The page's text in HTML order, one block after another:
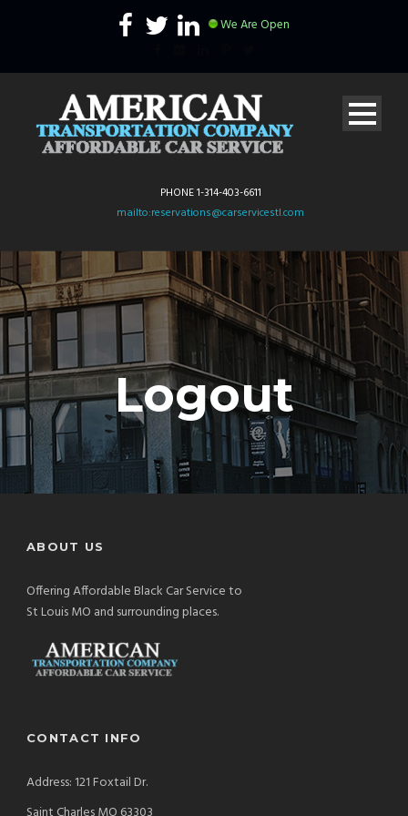
We Are Open
PHONE 1-314-403-6611
mailto:reservations@carservicestl.com
Logout
ABOUT US
Offering Affordable Black Car Service to
St Louis MO and surrounding places.
CONTACT INFO
Address: 121 Foxtail Dr.